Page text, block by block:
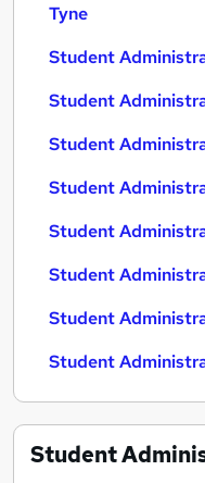
Tyne
Student
Student
Student
Student
Student
Student
Student
Student
Student